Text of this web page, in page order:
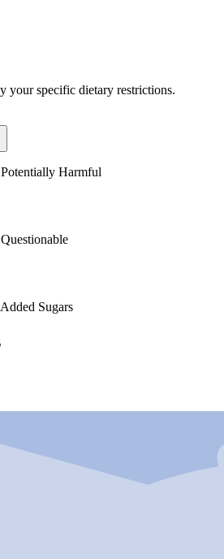
your specific dietary restrictions.
Harmful
Sugars